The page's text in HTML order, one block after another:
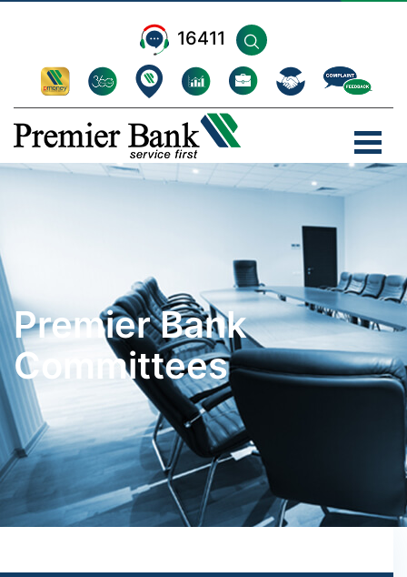
16411
Premier Bank
Committees